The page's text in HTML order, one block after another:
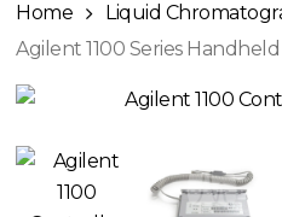
Home
Liquid
Agilent 1100 Series